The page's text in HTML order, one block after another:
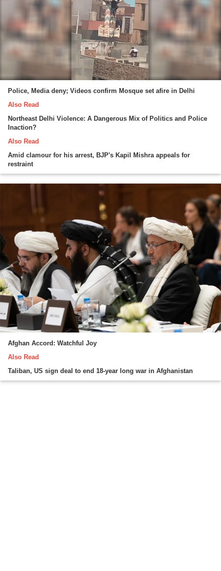
Police, Media deny; Videos confirm Mosque set afire in Delhi
Also Read
Northeast Delhi Violence: A Dangerous Mix of Politics and Police
Inaction?
Also Read
Amid clamour for his arrest, BJP's Kapil Mishra appeals for
restraint
Afghan Accord: Watchful Joy
Also Read
Taliban, US sign deal to end 18-year long war in Afghanistan